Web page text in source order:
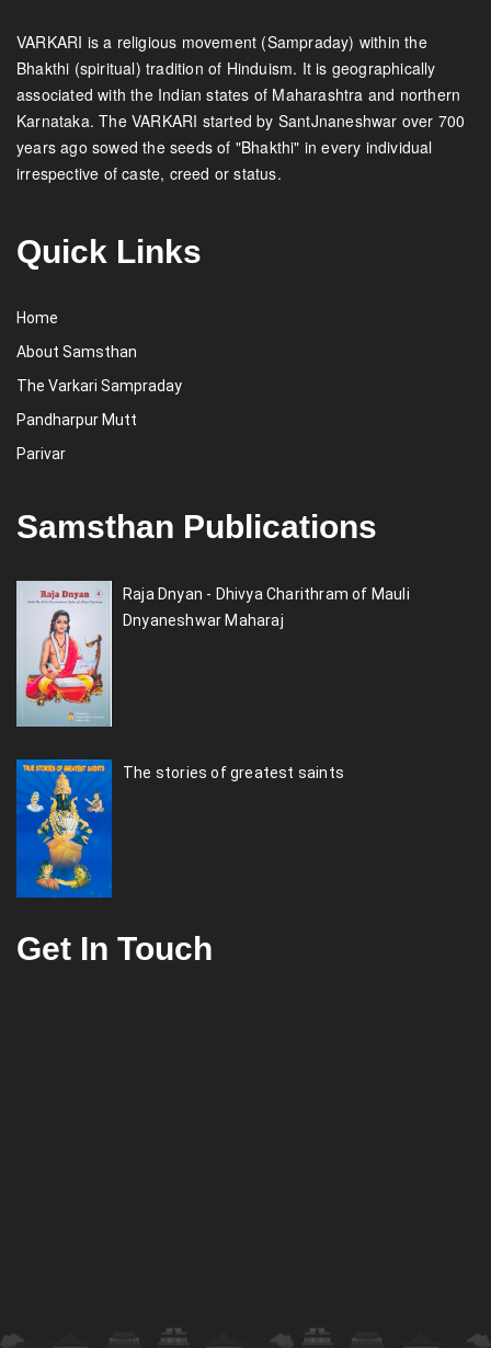
VARKARI is a religious movement (Sampraday) within the
Bhakthi (spiritual) tradition of Hinduism. It is geographically
associated with the Indian states of Maharashtra and northern
Karnataka. The VARKARI started by SantJnaneshwar over 700
years ago sowed the seeds of "Bhakthi" in every individual
irrespective of caste, creed or status.
Quick Links
Home
About Samsthan
The Varkari Sampraday
Pandharpur Mutt
Parivar
Samsthan Publications
Raja Dnyan - Dhivya Charithram of Mauli
Dnyaneshwar Maharaj
The stories of greatest saints
Get In Touch